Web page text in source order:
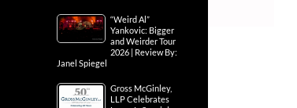
“Weird Al”
Yankovic: Bigger
and Weirder Tour
2026 | Review By:
Janel Spiegel
Gross McGinley,
LLP Celebrates